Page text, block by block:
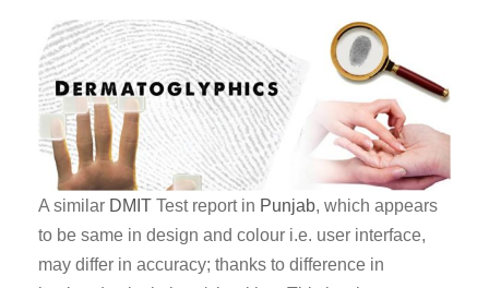
A similar DMIT Test report in Punjab, which appears
to be same in design and colour i.e. user interface,
may differ in accuracy; thanks to difference in